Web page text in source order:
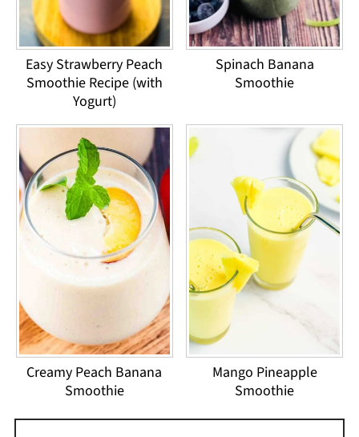
Easy Strawberry Peach
Smoothie Recipe (with
Yogurt)
Spinach Banana
Smoothie
Creamy Peach Banana
Smoothie
Mango Pineapple
Smoothie